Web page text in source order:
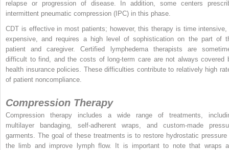
relapse or progression of disease. In addition, some centers
intermittent pneumatic compression (IPC) in this phase.
CDT is effective in most patients; however, this therapy is time intensive,
expensive, and requires a high level of sophistication on the part of
patient and caregiver. Certified lymphedema therapists are
difficult to find, and the costs of long-term care are not always covered
health insurance policies. These difficulties contribute to relatively high
of patient noncompliance.
Compression Therapy
Compression therapy includes a wide range of treatments,
multilayer bandaging, self-adherent wraps, and custom-made
garments. The goal of these treatments is to restore hydrostatic pressure
the limb and improve lymph flow. It is important to note that wraps